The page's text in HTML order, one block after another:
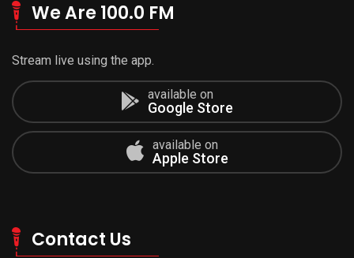
We Are 100.0 FM
Stream live using the app.
available on
Google Store
available on
Apple Store
Contact Us